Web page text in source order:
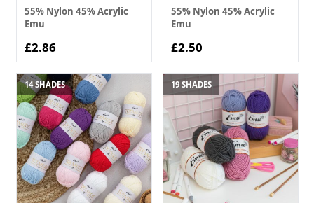
55% Nylon 45% Acrylic
Emu
£2.86
55% Nylon 45% Acrylic
Emu
£2.50
14 SHADES 19 SHADES